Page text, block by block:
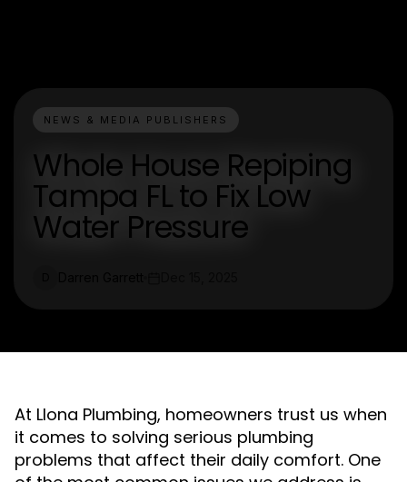
NEWS & MEDIA PUBLISHERS
Whole House Repiping
Tampa FL to Fix Low
Water Pressure
At Llona Plumbing, homeowners trust us when
it comes to solving serious plumbing
problems that affect their daily comfort. One